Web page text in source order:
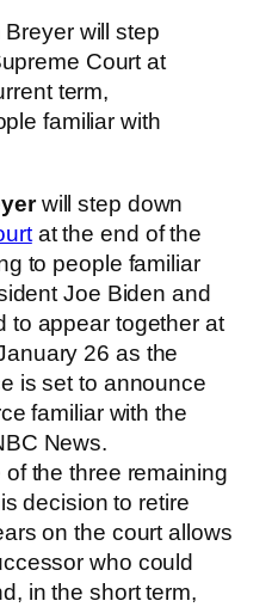
will step
Court at
term,
familiar with
will step down
at the end of the
to people familiar
Joe Biden and
to appear together at
26 as the
is set to announce
familiar with the
News.
the three remaining
decision to retire
on the court allows
who could
in the short term,